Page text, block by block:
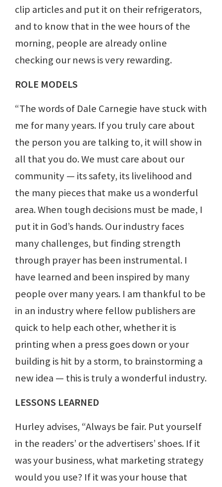
clip articles and put it on their refrigerators,
and to know that in the wee hours of the
morning, people are already online
checking our news is very rewarding.
ROLE MODELS
“The words of Dale Carnegie have stuck with
me for many years. If you truly care about
the person you are talking to, it will show in
all that you do. We must care about our
community — its safety, its livelihood and
the many pieces that make us a wonderful
area. When tough decisions must be made, I
put it in God’s hands. Our industry faces
many challenges, but finding strength
through prayer has been instrumental. I
have learned and been inspired by many
people over many years. I am thankful to be
in an industry where fellow publishers are
quick to help each other, whether it is
printing when a press goes down or your
building is hit by a storm, to brainstorming a
new idea — this is truly a wonderful industry.
LESSONS LEARNED
Hurley advises, “Always be fair. Put yourself
in the readers’ or the advertisers’ shoes. If it
was your business, what marketing strategy
would you use? If it was your house that